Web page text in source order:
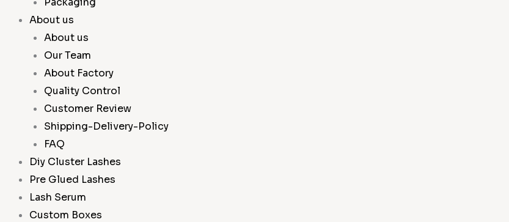
About us
About us
Our Team
About Factory
Quality Control
Customer Review
Shipping-Delivery-Policy
FAQ
Diy Cluster Lashes
Pre Glued Lashes
Lash Serum
Custom Boxes